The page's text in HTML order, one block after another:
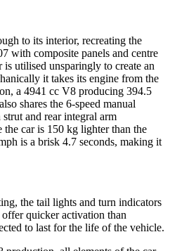
to its interior, recreating the
with composite panels and centre
utilised unsparingly to create an
it takes its engine from the
a 4941 cc V8 producing 394.5
shares the 6-speed manual
and rear integral arm
the car is 150 kg lighter than the
is a brisk 4.7 seconds, making it
the tail lights and turn indicators
quicker activation than
to last for the life of the vehicle.